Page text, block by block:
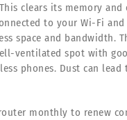
clears its memory
to your Wi-Fi
space and bandwidth.
ventilated spot with
phones. Dust can
monthly to renew